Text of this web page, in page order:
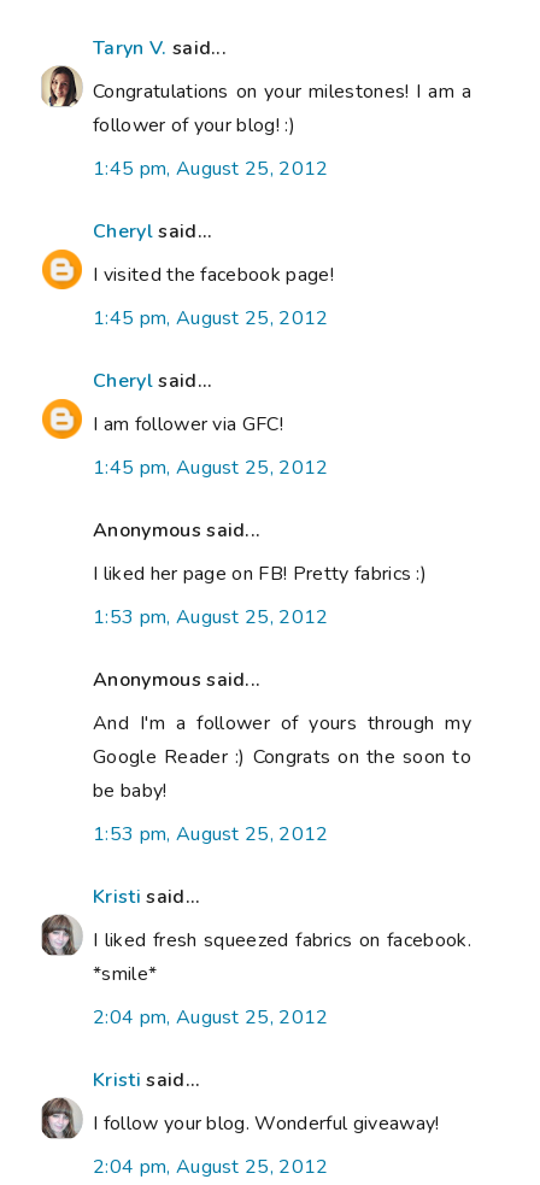
Taryn V. said...
Congratulations on your milestones! I am a
follower of your blog! :)
1:45 pm, August 25, 2012
Cherylsaid...
I visited the facebook page!
1:45 pm, August 25, 2012
Cherylsaid...
I am follower via GFC!
1:45 pm, August 25, 2012
Anonymous said...
I liked her page on FB! Pretty fabrics :)
1:53 pm, August 25, 2012
Anonymous said...
And I'm a follower of yours through my
Google Reader :) Congrats on the soon to
be baby!
1:53 pm, August 25, 2012
Kristi said...
I liked fresh squeezed fabrics on facebook.
*smile*
2:04 pm, August 25, 2012
Kristi said...
I follow your blog. Wonderful giveaway!
2:04 pm, August 25, 2012